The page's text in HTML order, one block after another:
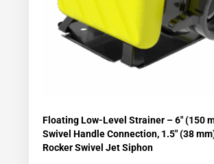
Floating Low-Level Strainer – 6″ (150
Swivel Handle Connection, 1.5″ (38
Rocker Swivel Jet Siphon